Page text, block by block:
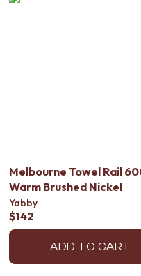
Melbourne Towel Rail
Warm Brushed Nickel
Yabby
$142
ADD TO CART